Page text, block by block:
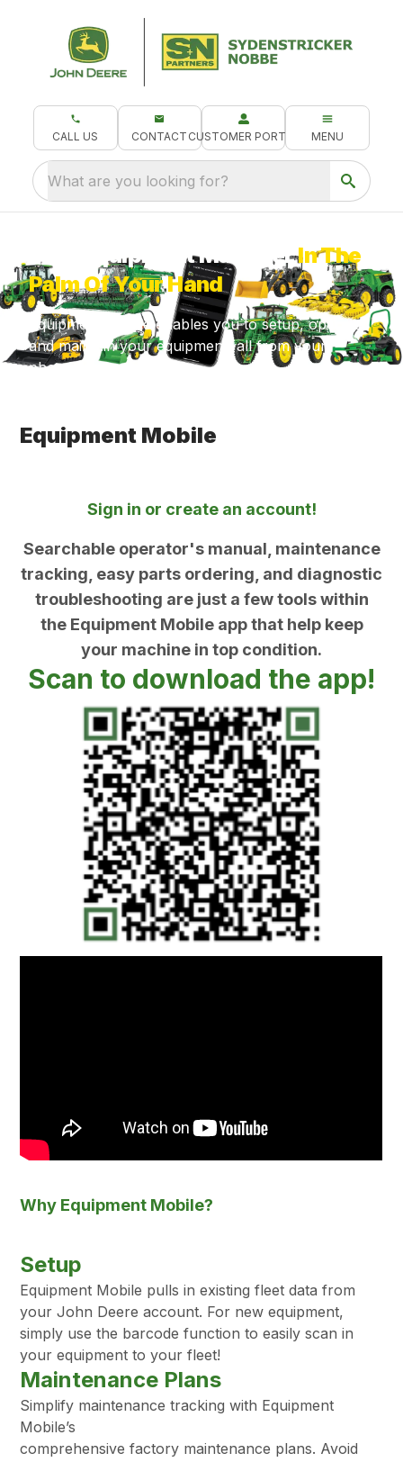
CALL US CONTACT CUSTOMER PORTAL MENU
What are you looking for?
Your Equipment ManagerIn The
Palm Of Your Hand
Equipment Mobile enables you to setup, operate
and maintain your equipment, all from your
phone!
Equipment Mobile
Sign in or create an account!
Searchable operator's manual, maintenance
tracking, easy parts ordering, and diagnostic
troubleshooting are just a few tools within
the Equipment Mobile app that help keep
your machine in top condition.
Scan to download the app!
Why Equipment Mobile?
Setup
Equipment Mobile pulls in existing fleet data from
your John Deere account. For new equipment,
simply use the barcode function to easily scan in
your equipment to your fleet!
Maintenance Plans
Simplify maintenance tracking with Equipment
Mobile’s
comprehensive factory maintenance plans. Avoid